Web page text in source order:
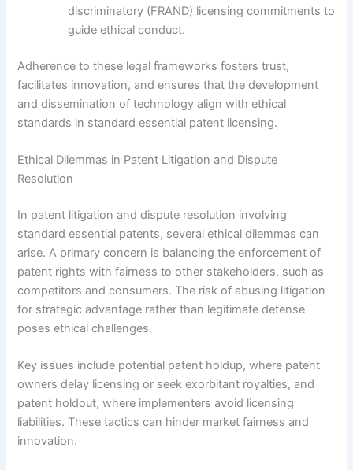
discriminatory (FRAND) licensing commitments to
guide ethical conduct.
Adherence to these legal frameworks fosters trust,
facilitates innovation, and ensures that the development
and dissemination of technology align with ethical
standards in standard essential patent licensing.
Ethical Dilemmas in Patent Litigation and Dispute
Resolution
In patent litigation and dispute resolution involving
standard essential patents, several ethical dilemmas can
arise. A primary concern is balancing the enforcement of
patent rights with fairness to other stakeholders, such as
competitors and consumers. The risk of abusing litigation
for strategic advantage rather than legitimate defense
poses ethical challenges.
Key issues include potential patent holdup, where patent
owners delay licensing or seek exorbitant royalties, and
patent holdout, where implementers avoid licensing
liabilities. These tactics can hinder market fairness and
innovation.